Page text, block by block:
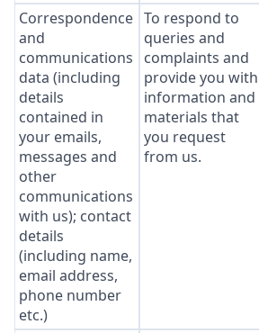
Correspondence
and
communications
data (including
details
contained in
your emails,
messages and
other
communications
with us); contact
details
(including name,
email address,
phone number
etc.)
To respond to
queries and
complaints and
provide you with
information and
materials that
you request
from us.